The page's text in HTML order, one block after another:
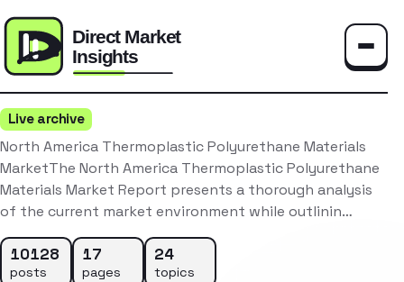
Live archive
North America Thermoplastic Polyurethane Materials
MarketThe North America Thermoplastic Polyurethane
Materials Market Report presents a thorough analysis
of the current market environment while outlinin…
10128
posts
17
pages
24
topics